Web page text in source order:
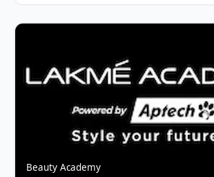
Beauty Academy